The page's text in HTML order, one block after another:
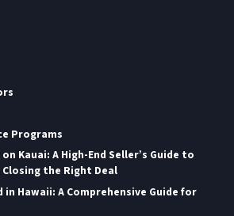
Programs
Kauai: A High-End Seller’s Guide to
the Right Deal
in Hawaii: A Comprehensive Guide for